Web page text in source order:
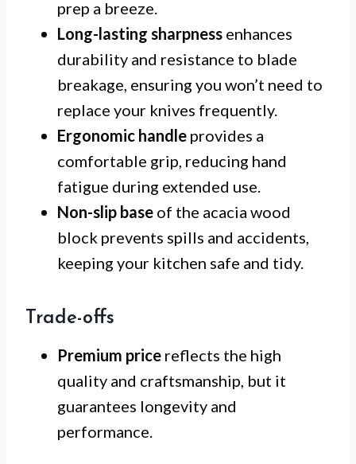
prep a breeze.
Long-lasting sharpness enhances
durability and resistance to blade
breakage, ensuring you won’t need to
replace your knives frequently.
Ergonomic handle provides a
comfortable grip, reducing hand
fatigue during extended use.
Non-slip base of the acacia wood
block prevents spills and accidents,
keeping your kitchen safe and tidy.
Trade-offs
Premium price reflects the high
quality and craftsmanship, but it
guarantees longevity and
performance.